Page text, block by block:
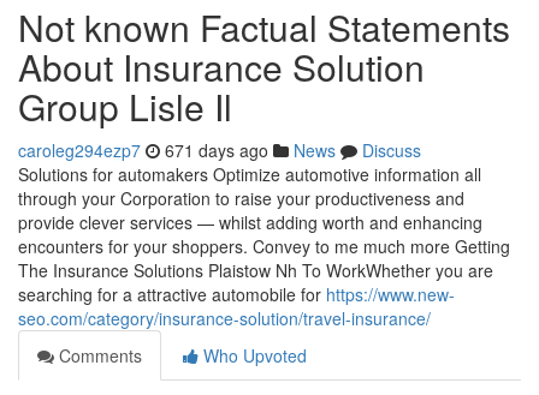
Not known Factual Statements
About Insurance Solution
Group Lisle Il
caroleg294ezp7 671 days ago News
Discuss
Solutions for automakers Optimize automotive information all
through your Corporation to raise your productiveness and
provide clever services — whilst adding worth and enhancing
encounters for your shoppers. Convey to me much more Getting
The Insurance Solutions Plaistow Nh To WorkWhether you are
searching for a attractive automobile for https://www.new-
seo.com/category/insurance-solution/travel-insurance/
Comments
Who Upvoted